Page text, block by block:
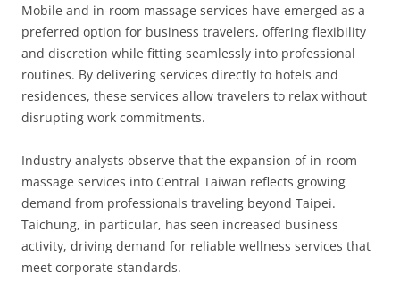
Mobile and in-room massage services have emerged as a
preferred option for business travelers, offering flexibility
and discretion while fitting seamlessly into professional
routines. By delivering services directly to hotels and
residences, these services allow travelers to relax without
disrupting work commitments.
Industry analysts observe that the expansion of in-room
massage services into Central Taiwan reflects growing
demand from professionals traveling beyond Taipei.
Taichung, in particular, has seen increased business
activity, driving demand for reliable wellness services that
meet corporate standards.